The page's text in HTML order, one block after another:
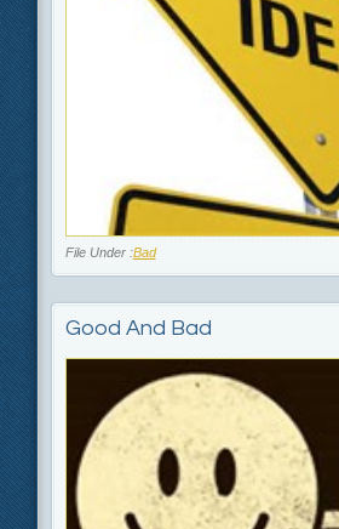
File Under :Bad
Good And Bad